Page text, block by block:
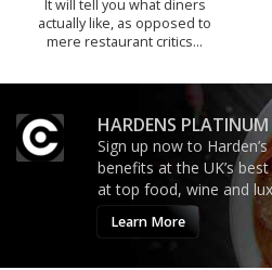
It will tell you what diners
actually like, as opposed to
mere restaurant critics…
HARDENS PLATINUM
Sign up now to
benefits at the UK’s
at top food, wine and
Learn More